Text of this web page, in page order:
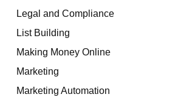
Legal and Compliance
List Building
Making Money Online
Marketing
Marketing Automation